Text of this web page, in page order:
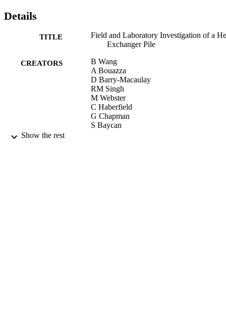
Details
TITLE
Field and Laboratory Investigation of a
Exchanger Pile
CREATORS
B Wang
A Bouazza
D Barry-Macaulay
RM Singh
M Webster
C Haberfield
G Chapman
S Baycan
Show the rest